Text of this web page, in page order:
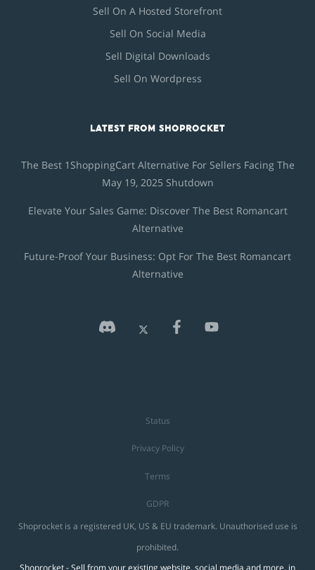
Sell On A Hosted Storefront
Sell On Social Media
Sell Digital Downloads
Sell On Wordpress
LATEST FROM SHOPROCKET
The Best 1ShoppingCart Alternative For Sellers Facing The
May 19, 2025 Shutdown
Elevate Your Sales Game: Discover The Best Romancart
Alternative
Future-Proof Your Business: Opt For The Best Romancart
Alternative
Status
Privacy Policy
Terms
GDPR
Shoprocket is a registered UK, US & EU trademark. Unauthorised use is
prohibited.